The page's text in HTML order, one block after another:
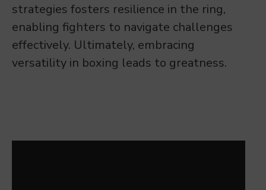
strategies fosters resilience in the ring,
enabling fighters to navigate challenges
effectively. Ultimately, embracing
versatility in boxing leads to greatness.